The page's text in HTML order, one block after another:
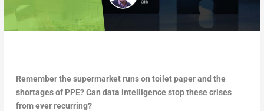
Remember the supermarket runs on toilet paper and the
shortages of PPE? Can data intelligence stop these crises
from ever recurring?